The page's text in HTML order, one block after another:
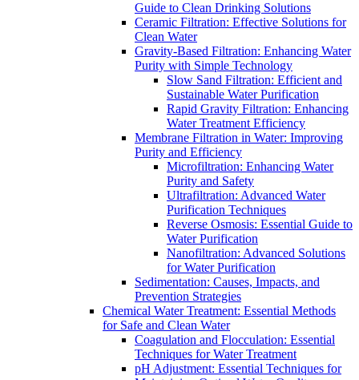
Guide to Clean Drinking Solutions
Ceramic Filtration: Effective Solutions for
Clean Water
Gravity-Based Filtration: Enhancing Water
Purity with Simple Technology
Slow Sand Filtration: Efficient and
Sustainable Water Purification
Rapid Gravity Filtration: Enhancing
Water Treatment Efficiency
Membrane Filtration in Water: Improving
Purity and Efficiency
Microfiltration: Enhancing Water
Purity and Safety
Ultrafiltration: Advanced Water
Purification Techniques
Reverse Osmosis: Essential Guide to
Water Purification
Nanofiltration: Advanced Solutions
for Water Purification
Sedimentation: Causes, Impacts, and
Prevention Strategies
Chemical Water Treatment: Essential Methods
for Safe and Clean Water
Coagulation and Flocculation: Essential
Techniques for Water Treatment
pH Adjustment: Essential Techniques for